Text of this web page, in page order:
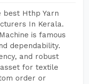
best Hthp Yarn
In Kerala.
is famous
dependability.
and robust
for textile
order or